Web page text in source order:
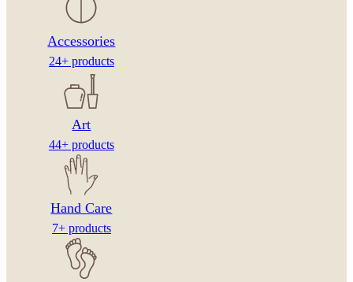
Accessories
24+ products
Art
44+ products
Hand Care
7+ products